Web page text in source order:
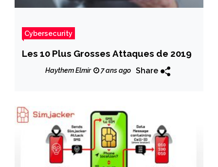
Cybersecurity
Les 10 Plus Grosses Attaques de 2019
Haythem Elmir 7 ans ago Share